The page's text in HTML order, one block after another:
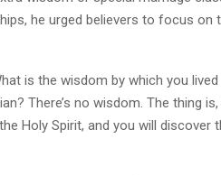
he urged believers to focus on
is the wisdom by which you
There’s no wisdom. The thing is,
Holy Spirit, and you will discover